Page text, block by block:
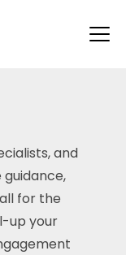
and
for the
up your